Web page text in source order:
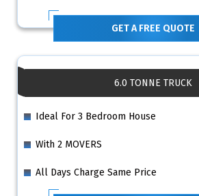
GET A FREE QUOTE
6.0 TONNE TRUCK
Ideal For 3 Bedroom House
With 2 MOVERS
All Days Charge Same Price